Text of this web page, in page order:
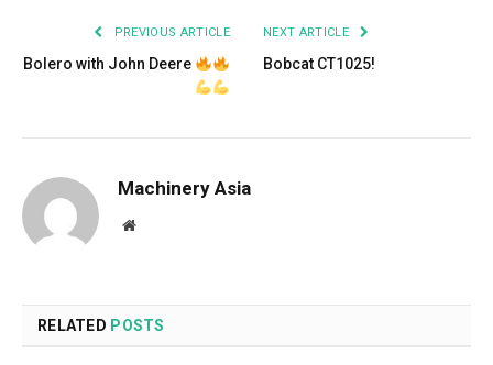
PREVIOUS ARTICLE
Bolero with John Deere
NEXT ARTICLE
Bobcat CT1025!
Machinery Asia
Website
RELATED POSTS